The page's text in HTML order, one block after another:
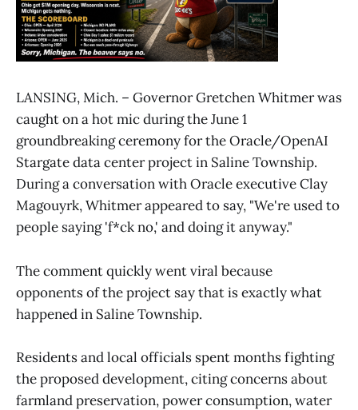
LANSING, Mich. – Governor Gretchen Whitmer was
caught on a hot mic during the June 1
groundbreaking ceremony for the Oracle/OpenAI
Stargate data center project in Saline Township.
During a conversation with Oracle executive Clay
Magouyrk, Whitmer appeared to say, "We're used to
people saying 'f*ck no,' and doing it anyway."
The comment quickly went viral because
opponents of the project say that is exactly what
happened in Saline Township.
Residents and local officials spent months fighting
the proposed development, citing concerns about
farmland preservation, power consumption, water